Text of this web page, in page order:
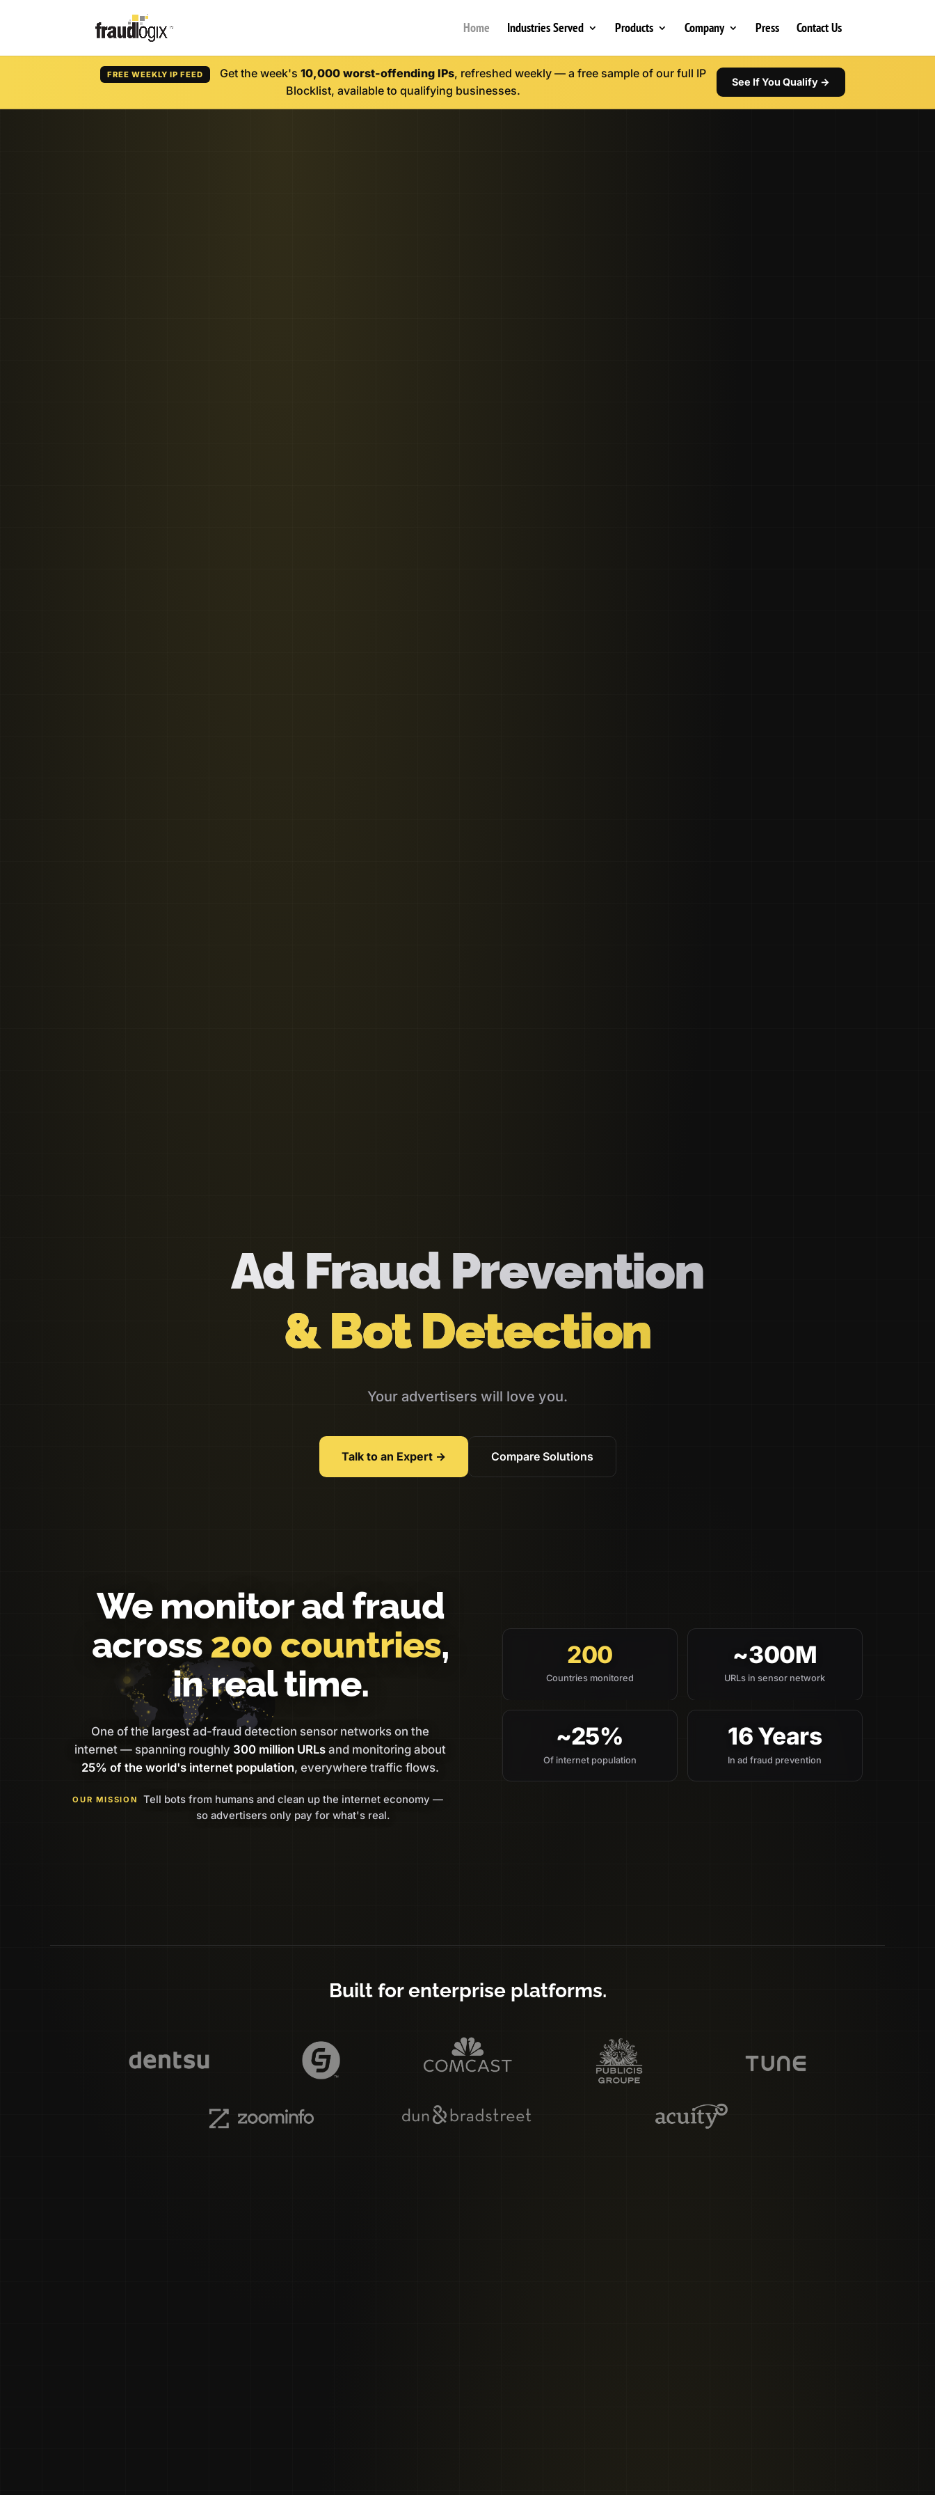
Home Industries Served Products Company Press Contact Us
FREE WEEKLY IP FEED Get the week's 10,000 worst-offending IPs, refreshed weekly — a free sample of our full IP
Blocklist, available to qualifying businesses.
See If You Qualify →
Ad Fraud Prevention
& Bot Detection
Your advertisers will love you.
Talk to an Expert → Compare Solutions
We monitor ad fraud
across200 countries,
in real time.
One of the largest ad-fraud detection sensor networks on the
internet — spanning roughly 300 million URLs and monitoring about
25% of the world's internet population, everywhere traffic flows.
OUR MISSION
Tell bots from humans and clean up the internet economy —
so advertisers only pay for what's real.
200
Countries monitored
~300M
URLs in sensor network
~25%
Of internet population
16 Years
In ad fraud prevention
Built for enterprise platforms.